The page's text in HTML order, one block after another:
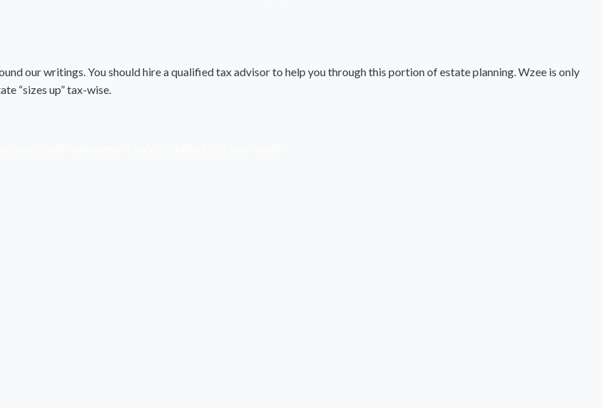
our writings. You should hire a qualified tax advisor to help you through this portion of estate planning. Wzee is only
“sizes up” tax-wise.